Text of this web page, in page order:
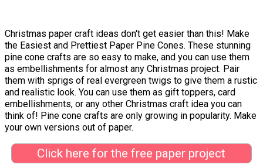
Christmas paper craft ideas don't get easier than this! Make
the Easiest and Prettiest Paper Pine Cones. These stunning
pine cone crafts are so easy to make, and you can use them
as embellishments for almost any Christmas project. Pair
them with sprigs of real evergreen twigs to give them a rustic
and realistic look. You can use them as gift toppers, card
embellishments, or any other Christmas craft idea you can
think of! Pine cone crafts are only growing in popularity. Make
your own versions out of paper.
Click here for the free paper project